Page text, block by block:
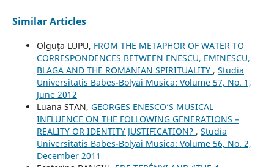
Similar Articles
Olguţa LUPU, FROM THE METAPHOR OF WATER TO
CORRESPONDENCES BETWEEN ENESCU, EMINESCU,
BLAGA AND THE ROMANIAN SPIRITUALITY , Studia
Universitatis Babes-Bolyai Musica: Volume 57, No. 1,
June 2012
Luana STAN, GEORGES ENESCO’S MUSICAL
INFLUENCE ON THE FOLLOWING GENERATIONS –
REALITY OR IDENTITY JUSTIFICATION? , Studia
Universitatis Babes-Bolyai Musica: Volume 56, No. 2,
December 2011